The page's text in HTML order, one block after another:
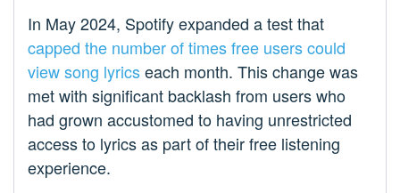
In May 2024, Spotify expanded a test that
capped the number of times free users could
view song lyricseach month. This change was
met with significant backlash from users who
had grown accustomed to having unrestricted
access to lyrics as part of their free listening
experience.